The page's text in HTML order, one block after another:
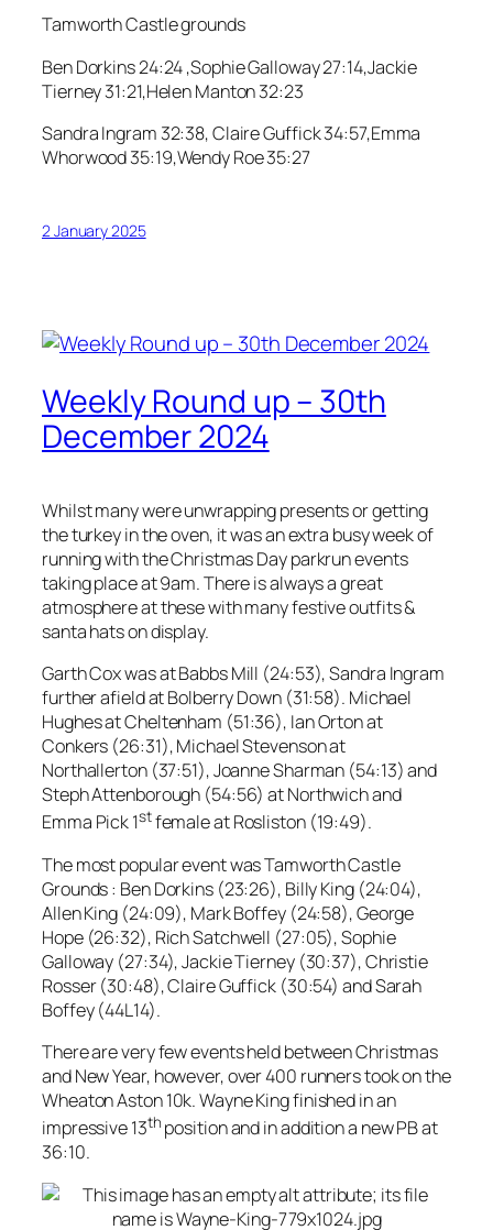
Tamworth Castle grounds
Ben Dorkins 24:24 ,Sophie Galloway 27:14,Jackie
Tierney 31:21,Helen Manton 32:23
Sandra Ingram 32:38, Claire Guffick 34:57,Emma
Whorwood 35:19,Wendy Roe 35:27
2 January 2025
Weekly Round up – 30th
December 2024
Whilst many were unwrapping presents or getting
the turkey in the oven, it was an extra busy week of
running with the Christmas Day parkrun events
taking place at 9am. There is always a great
atmosphere at these with many festive outfits &
santa hats on display.
Garth Cox was at Babbs Mill (24:53), Sandra Ingram
further afield at Bolberry Down (31:58). Michael
Hughes at Cheltenham (51:36), Ian Orton at
Conkers (26:31), Michael Stevenson at
Northallerton (37:51), Joanne Sharman (54:13) and
Steph Attenborough (54:56) at Northwich and
Emma Pick 1stfemale at Rosliston (19:49).
The most popular event was Tamworth Castle
Grounds : Ben Dorkins (23:26), Billy King (24:04),
Allen King (24:09), Mark Boffey (24:58), George
Hope (26:32), Rich Satchwell (27:05), Sophie
Galloway (27:34), Jackie Tierney (30:37), Christie
Rosser (30:48), Claire Guffick (30:54) and Sarah
Boffey (44L14).
There are very few events held between Christmas
and New Year, however, over 400 runners took on the
Wheaton Aston 10k. Wayne King finished in an
impressive 13th position and in addition a new PB at
36:10.